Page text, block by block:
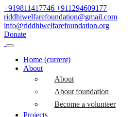
+919811417746 +911294609177
riddhiwelfarefoundation@gmail.com
info@riddhiwelfarefoundation.org
Donate
Home (current)
About
About
About foundation
Become a volunteer
Projects